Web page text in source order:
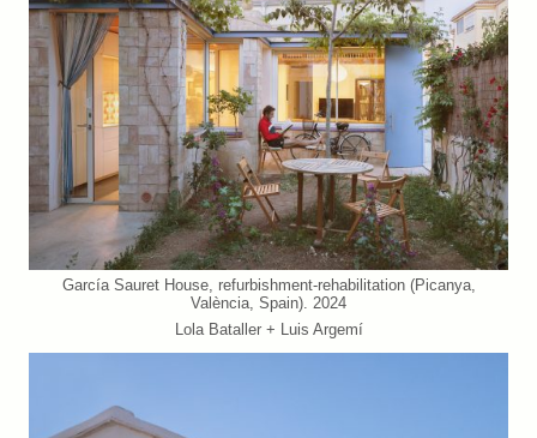
García Sauret House, refurbishment-rehabilitation (Picanya,
València, Spain). 2024
Lola Bataller + Luis Argemí